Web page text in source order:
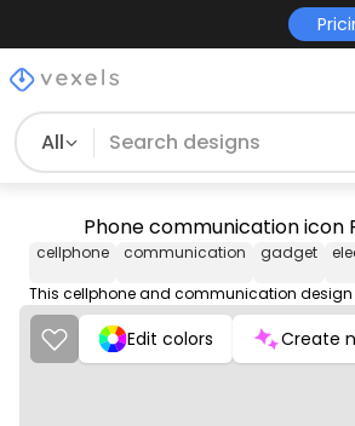
All
Phone communication icon
cellphone communication gadget
Edit colors Create